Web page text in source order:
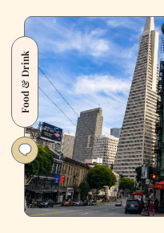
Food & Drink